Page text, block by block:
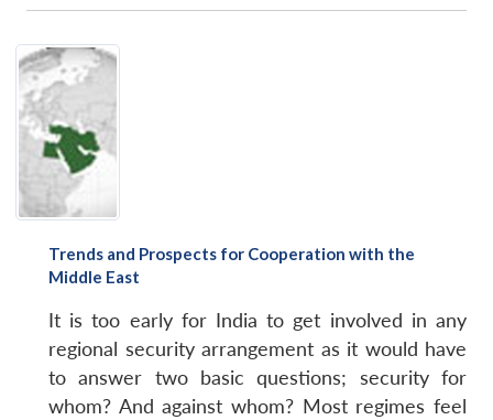
Trends and Prospects for Cooperation with the
Middle East
It is too early for India to get involved in any
regional security arrangement as it would have
to answer two basic questions; security for
whom? And against whom? Most regimes feel